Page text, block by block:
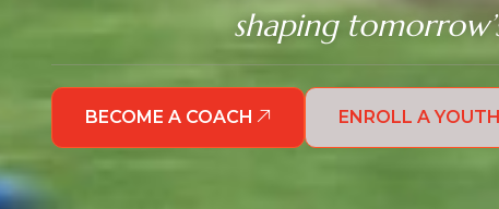
shaping
BECOME A COACH ENROLL A YOUTH